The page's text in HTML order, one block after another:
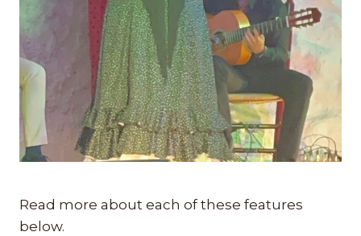
Read more about each of these features
below.